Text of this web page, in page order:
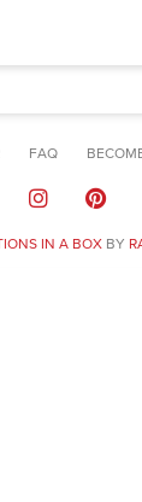
FAQ
IN A BOXBY